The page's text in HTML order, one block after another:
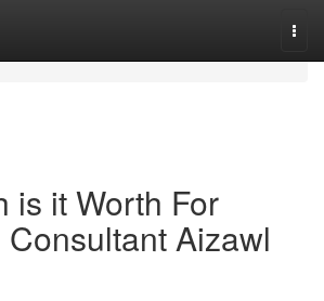
is it Worth For
Aizawl